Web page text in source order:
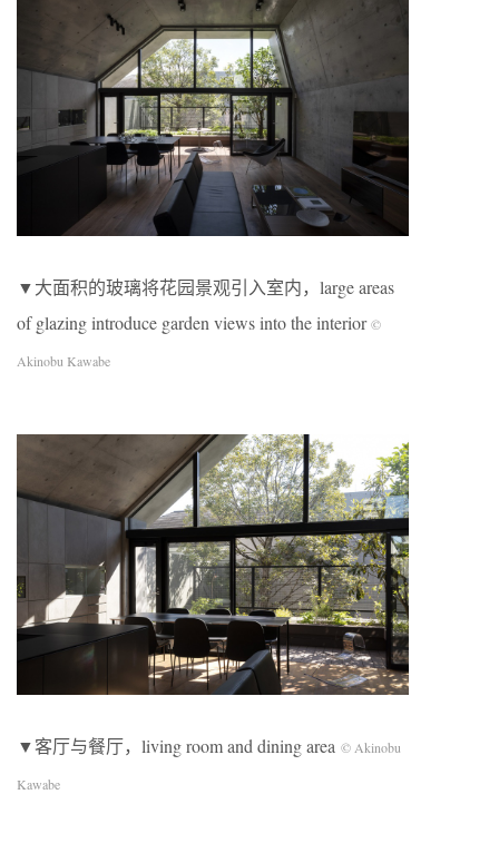
▼大面积的玻璃将花园景观引入室内，large areas
of glazing introduce garden views into the interior©
Akinobu Kawabe
▼客厅与餐厅，living room and dining area © Akinobu
Kawabe